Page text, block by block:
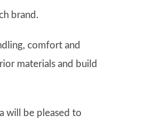
brand.
comfort and
materials and build
will be pleased to